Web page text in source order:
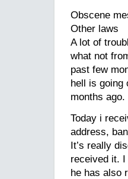
Obscene
Other laws
A lot of
what not
past few
hell is going
months
Today i
address,
It’s really
received it.
he has also